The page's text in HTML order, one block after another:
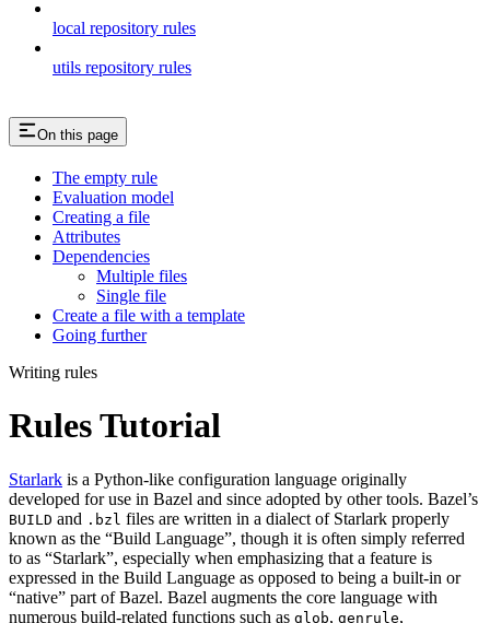
local repository rules
utils repository rules
On this page
The empty rule
Evaluation model
Creating a file
Attributes
Dependencies
Multiple files
Single file
Create a file with a template
Going further
Writing rules
Rules Tutorial
Starlark is a Python-like configuration language originally
developed for use in Bazel and since adopted by other tools. Bazel’s
BUILD and .bzl files are written in a dialect of Starlark properly
known as the “Build Language”, though it is often simply referred
to as “Starlark”, especially when emphasizing that a feature is
expressed in the Build Language as opposed to being a built-in or
“native” part of Bazel. Bazel augments the core language with
numerous build-related functions such as glob, genrule,